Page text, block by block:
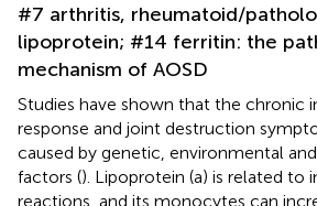
#7 arthritis, rheumatoid/
lipoprotein; #14 ferritin: the
mechanism of AOSD
Studies have shown that the chronic
response and joint destruction
caused by genetic, environmental
factors (). Lipoprotein (a) is related to
reactions, and its monocytes can